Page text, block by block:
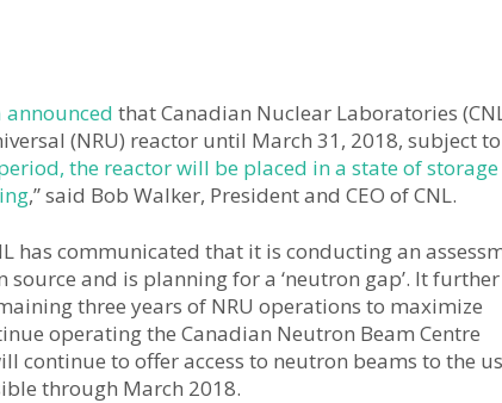
announced that Canadian Nuclear Laboratories
(NRU) reactor until March 31, 2018, subject to
the reactor will be placed in a state of storage
,” said Bob Walker, President and CEO of CNL.
has communicated that it is conducting an
and is planning for a ‘neutron gap’. It further
three years of NRU operations to maximize
operating the Canadian Neutron Beam Centre
continue to offer access to neutron beams to the
through March 2018.